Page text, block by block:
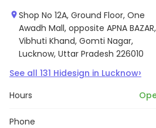
Shop No 12A, Ground Floor, One
Awadh Mall, opposite APNA BAZAR,
Vibhuti Khand, Gomti Nagar,
Lucknow, Uttar Pradesh 226010
See all 131 Hidesign in Lucknow›
Hours
Phone